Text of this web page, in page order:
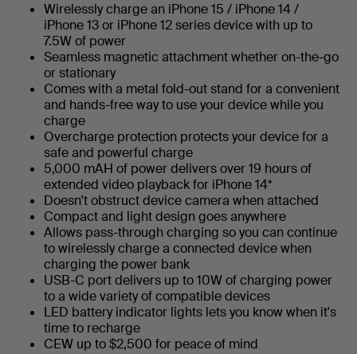
Wirelessly charge an iPhone 15 / iPhone 14 /
iPhone 13 or iPhone 12 series device with up to
7.5W of power
Seamless magnetic attachment whether on-the-go
or stationary
Comes with a metal fold-out stand for a convenient
and hands-free way to use your device while you
charge
Overcharge protection protects your device for a
safe and powerful charge
5,000 mAH of power delivers over 19 hours of
extended video playback for iPhone 14*
Doesn't obstruct device camera when attached
Compact and light design goes anywhere
Allows pass-through charging so you can continue
to wirelessly charge a connected device when
charging the power bank
USB-C port delivers up to 10W of charging power
to a wide variety of compatible devices
LED battery indicator lights lets you know when it's
time to recharge
CEW up to $2,500 for peace of mind